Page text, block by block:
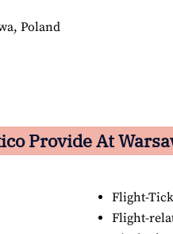
Poland
Provide At
Flight-
Flight-